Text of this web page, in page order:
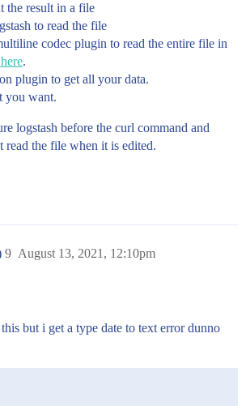
the result in a file
to read the file
codec plugin to read the entire file in
.
plugin to get all your data.
you want.
logstash before the curl command and
read the file when it is edited.
August 13, 2021, 12:10pm
9
but i get a type date to text error dunno